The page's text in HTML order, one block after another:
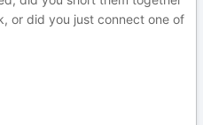
or did you just connect one of